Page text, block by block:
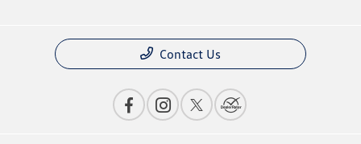
Contact Us